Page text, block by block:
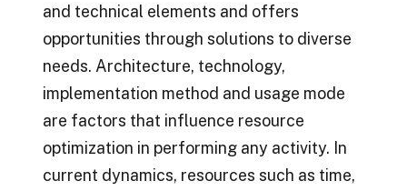
and technical elements and offers
opportunities through solutions to diverse
needs. Architecture, technology,
implementation method and usage mode
are factors that influence resource
optimization in performing any activity. In
current dynamics, resources such as time,